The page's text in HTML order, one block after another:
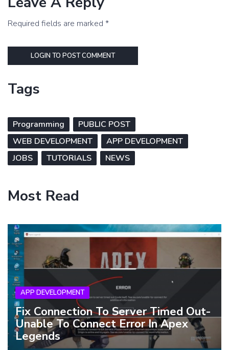
Required fields are marked *
LOGIN TO POST COMMENT
Tags
Programming
PUBLIC POST
WEB DEVELOPMENT
APP DEVELOPMENT
JOBS
TUTORIALS NEWS
Most Read
APP DEVELOPMENT
Fix Connection To Server Timed Out-
Unable To Connect Error In Apex
Legends